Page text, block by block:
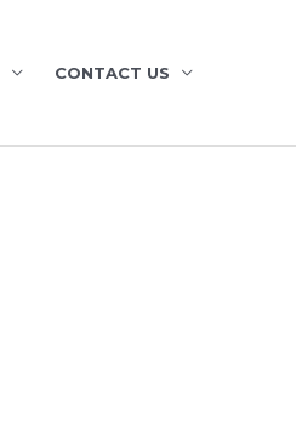
CONTACT US